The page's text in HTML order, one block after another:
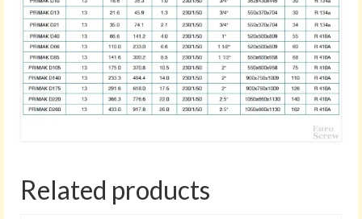
Related products